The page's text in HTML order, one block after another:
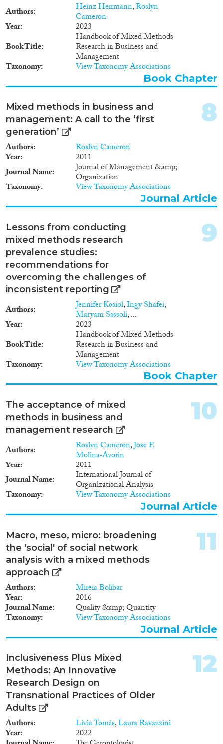
Authors Heinz Herrmann,Roslyn
Cameron
Year
2023
Book Title
Handbook of Mixed Methods
Research in Business and
Management
Taxonomy View Taxonomy Associations
Book Chapter
Mixed methods in business and
management: A call to the ‘first
generation’
Authors Roslyn Cameron
Year
2011
Journal Name
Journal of Management &amp;
Organization
Taxonomy View Taxonomy Associations
8
Journal Article
Lessons from conducting
mixed methods research
prevalence studies:
recommendations for
overcoming the challenges of
inconsistent reporting
Authors Jennifer Kosiol,Ingy Shafei,
Maryam Sassoli, ...
Year
2023
Book Title
Handbook of Mixed Methods
Research in Business and
Management
Taxonomy View Taxonomy Associations
9
Book Chapter
The acceptance of mixed
methods in business and
management research
Authors Roslyn Cameron,Jose F.
Molina‐Azorin
Year
2011
Journal Name
International Journal of
Organizational Analysis
Taxonomy View Taxonomy Associations
10
Journal Article
Macro, meso, micro: broadening
the 'social' of social network
analysis with a mixed methods
approach
Authors Mireia Bolibar
Year 2016
Journal Name Quality &amp; Quantity
Taxonomy View Taxonomy Associations
11
Journal Article
Inclusiveness Plus Mixed
Methods: An Innovative
Research Design on
Transnational Practices of Older
Adults
Authors Livia Tomás,Laura Ravazzini
Year 2022
12
Reset Filters